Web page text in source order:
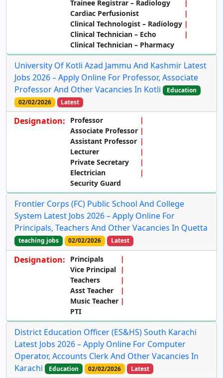
Trainee Registrar – Radiology
Cardiac Perfusionist
Clinical Technologist – Radiology
Clinical Technician – Echo
Clinical Technician – Pharmacy
University Of Kotli Azad Jammu And Kashmir Latest
Jobs 2026 – Apply Online For Professor, Associate
Professor And Other Vacancies In Kotli
Education
02/02/2026
Latest
Designation:
Professor
Associate Professor
Assistant Professor
Lecturer
Private Secretary
Electrician
Security Guard
Frontier Corps (FC) Public School And College
System Latest Jobs 2026 – Apply Online For
Principals, Teachers And Other Vacancies In Quetta
teaching jobs 02/02/2026 Latest
Designation:
Principals
Vice Principal
Teachers
Asst Teacher
Music Teacher
PTI
District Education Officer (ES&HS) South Karachi
Latest Jobs 2026 – Apply Online For Computer
Operator, Accounts Clerk And Other Vacancies In
Karachi
Education 02/02/2026 Latest